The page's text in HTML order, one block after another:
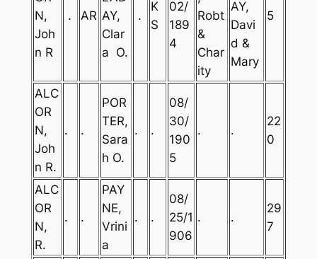
N,
Joh
n R
. AR AY,
Clar
a O.
.
K
S
02/
189
4
Robt
&
Char
ity
AY,
Davi
d &
Mary
5
ALC
OR
N,
Joh
n R.
. .
POR
TER,
Sara
h O.
. .
08/
30/
190
5
. .
22
0
ALC
OR
N,
R.
. .
PAY
NE,
Vrini
a
. .
08/
25/1
906
. .
29
7